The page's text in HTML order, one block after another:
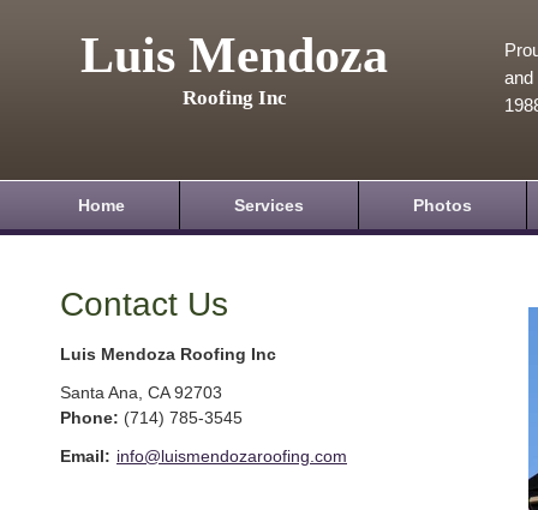
Luis Mendoza
Roofing Inc
and
Home Services Photos
Contact Us
Luis Mendoza Roofing Inc
Santa Ana CA 92703
Phone: (714) 785-3545
Email: info@luismendozaroofing.com